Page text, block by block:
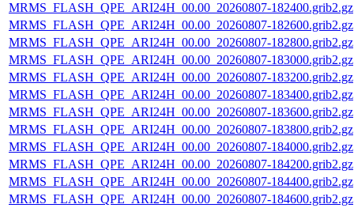
MRMS_FLASH_QPE_ARI24H_00.00_20260807-182400.grib2.gz
MRMS_FLASH_QPE_ARI24H_00.00_20260807-182600.grib2.gz
MRMS_FLASH_QPE_ARI24H_00.00_20260807-182800.grib2.gz
MRMS_FLASH_QPE_ARI24H_00.00_20260807-183000.grib2.gz
MRMS_FLASH_QPE_ARI24H_00.00_20260807-183200.grib2.gz
MRMS_FLASH_QPE_ARI24H_00.00_20260807-183400.grib2.gz
MRMS_FLASH_QPE_ARI24H_00.00_20260807-183600.grib2.gz
MRMS_FLASH_QPE_ARI24H_00.00_20260807-183800.grib2.gz
MRMS_FLASH_QPE_ARI24H_00.00_20260807-184000.grib2.gz
MRMS_FLASH_QPE_ARI24H_00.00_20260807-184200.grib2.gz
MRMS_FLASH_QPE_ARI24H_00.00_20260807-184400.grib2.gz
MRMS_FLASH_QPE_ARI24H_00.00_20260807-184600.grib2.gz